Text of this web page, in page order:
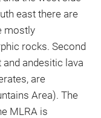
east there are
mostly
rocks. Second
andesitic lava
are
Area). The
MLRA is